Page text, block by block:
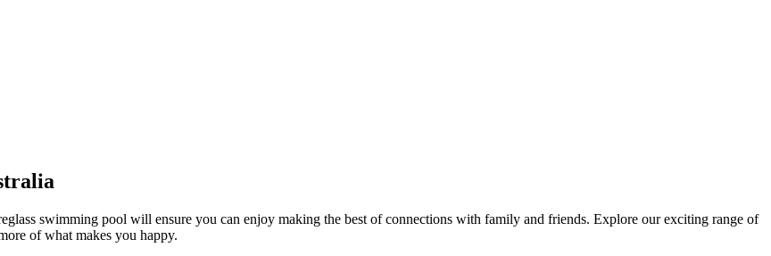
swimming pool will ensure you can enjoy making the best of connections with family and friends. Explore our exciting range of
of what makes you happy.